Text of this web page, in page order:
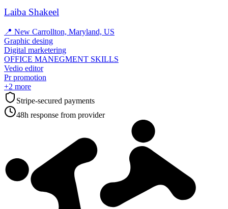
Laiba Shakeel
📍 New Carrollton, Maryland, US
Graphic desing
Digital marketering
OFFICE MANEGMENT SKILLS
Vedio editor
Pr promotion
+2 more
Stripe-secured payments
48h response from provider